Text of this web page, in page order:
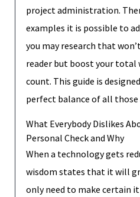
project administration.
examples it is possible to
you may research that
reader but boost your total
count. This guide is
perfect balance of all
What Everybody Dislikes
Personal Check and Why
When a technology gets
wisdom states that it will
only need to make certain it